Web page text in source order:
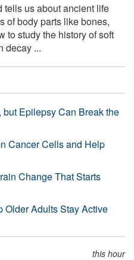
tells us about ancient life
of body parts like bones,
to study the history of soft
decay ...
Epilepsy Can Break the
Cancer Cells and Help
Change That Starts
Older Adults Stay Active
this hour